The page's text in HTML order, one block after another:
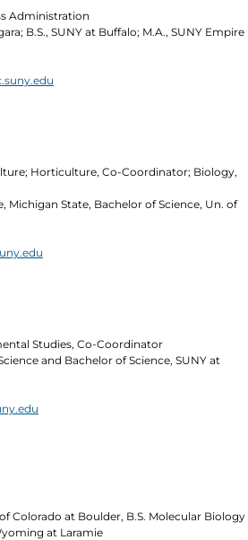
Administration
B.S., SUNY at Buffalo; M.A., SUNY Empire
Horticulture, Co-Coordinator; Biology,
Michigan State, Bachelor of Science, Un. of
Studies, Co-Coordinator
and Bachelor of Science, SUNY at
Colorado at Boulder, B.S. Molecular Biology
at Laramie